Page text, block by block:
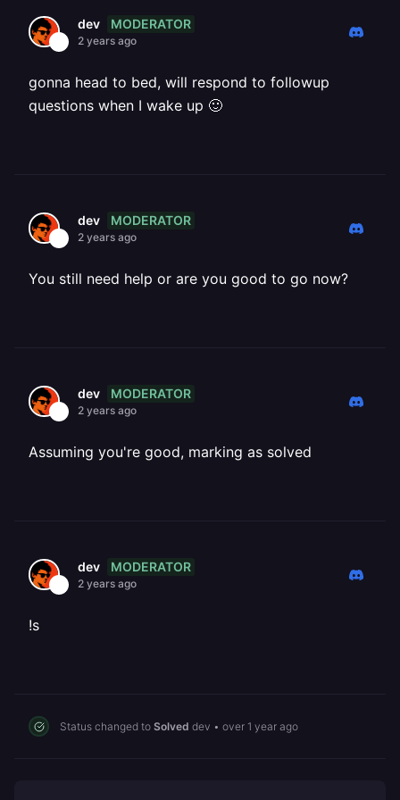
dev MODERATOR
2 years ago
gonna head to bed, will respond to followup
questions when I wake up 🙂
dev MODERATOR
2 years ago
You still need help or are you good to go now?
dev MODERATOR
2 years ago
Assuming you're good, marking as solved
dev MODERATOR
2 years ago
!s
Status changed to Solved dev • over 1 year ago